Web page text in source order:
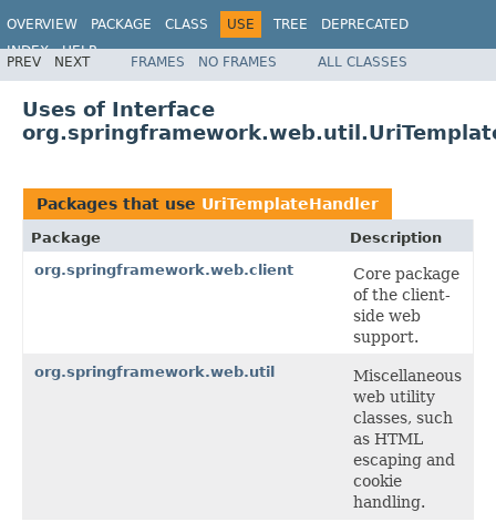
OVERVIEW PACKAGE CLASS USE TREE
DEPRECATED
INDEX
HELP
Spring Framework
PREV NEXT FRAMES NO FRAMES ALL CLASSES
Uses of Interface
Packages that use UriTemplateHandler
Package
Description
org.springframework.web.client
Core package
of the client-
side web
support.
org.springframework.web.util
Miscellaneous
web utility
classes, such
as HTML
escaping and
cookie
handling.